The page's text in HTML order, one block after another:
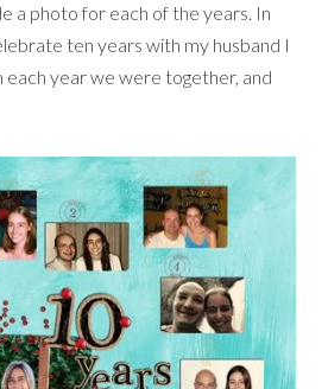
a photo for each of the years. In
ten years with my husband I
year we were together, and